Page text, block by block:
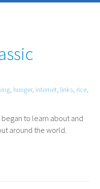
, hunger, internet, links, rice,
began to learn about and
around the world.